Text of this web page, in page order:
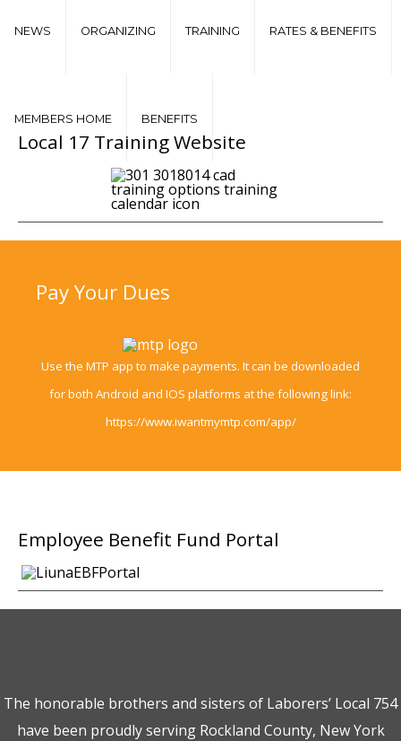
NEWS ORGANIZING TRAINING RATES & BENEFITS
MEMBERS HOME BENEFITS
Local 17 Training Website
PayYour Dues
Use the MTP app to make payments. It can be downloaded
for both Android and IOS platforms at the following link:
https://www.iwantmymtp.com/app/
Employee Benefit Fund Portal
The honorable brothers and sisters of Laborers’ Local 754
have been proudly serving Rockland County, New York